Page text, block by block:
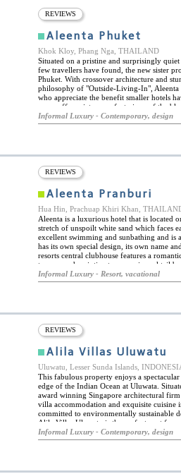
REVIEWS
Aleenta Phuket
Khok Kloy, Phang Nga, THAILAND
Situated on a pristine and surprisingly
few travellers have found, the new sister
Phuket. With crossover architecture and
philosophy of "Outside-Living-In", Aleenta
who appreciate the benefit smaller hotels
room offers picture perfect views of the
private plunge pool while the remaining
a common pool. The feel of each room
with Asian spirituality to create a distinctly
Informal Luxury - Contemporary, design
REVIEWS
Aleenta Pranburi
Hua Hin, Prachuap Khiri Khan,
Aleenta is a luxurious hotel that is located
stretch of unspoilt white sand which faces
excellent swimming and sunbathing and
has its own special design, its own name
resorts central clubhouse features a
top spa and an intimate open-air cocktail
from Hua Hin makes it the perfect quick
Signature Spa emphasizing holistic health,
in most suites. World class international
and drinks throughout the day, beachside
access available throughout the resort
Informal Luxury - Resort, vacational
REVIEWS
Alila Villas Uluwatu
Uluwatu, Lesser Sunda Islands,
This fabulous property enjoys a
edge of the Indian Ocean at Uluwata.
award winning Singapore architectural
villa accommodation and exquisite cuisine
committed to environmentally sustainable
Alila Villas Uluwatu is the perfect spot for
fabulous corner of Bali. Pristine white-
Uluwatu, or the New Kuta Golf, Uluwatu
an innovative leisure concierge service,
archipelago, and a fabulous fifty-metre
facilities. One more highlight of the Alila
Informal Luxury - Contemporary, design